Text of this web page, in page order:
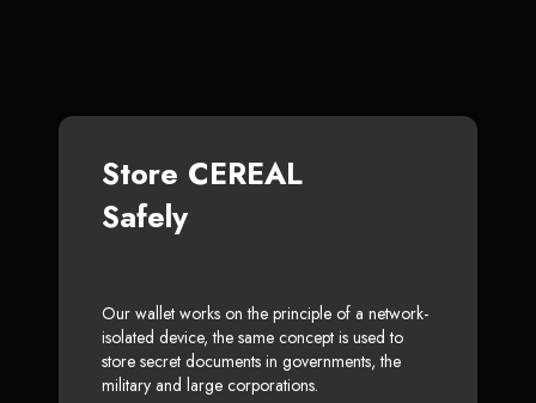
Store CEREAL
Safely
Our wallet works on the principle of a network-
isolated device, the same concept is used to
store secret documents in governments, the
military and large corporations.